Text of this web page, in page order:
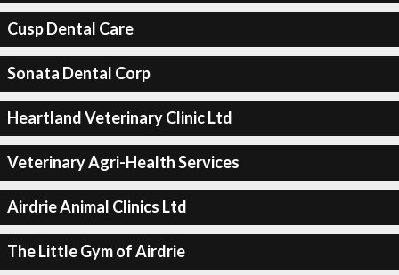
Cusp Dental Care
Sonata Dental Corp
Heartland Veterinary Clinic Ltd
Veterinary Agri-Health Services
Airdrie Animal Clinics Ltd
The Little Gym of Airdrie